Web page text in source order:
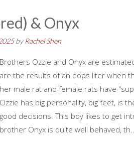
& Onyx
by Rachel Shen
Brothers Ozzie and Onyx are
are the results of an oops liter when
her male rat and female rats have
Ozzie has big personality, big feet, is
good decisions. This boy likes to get
brother Onyx is quite well behaved,